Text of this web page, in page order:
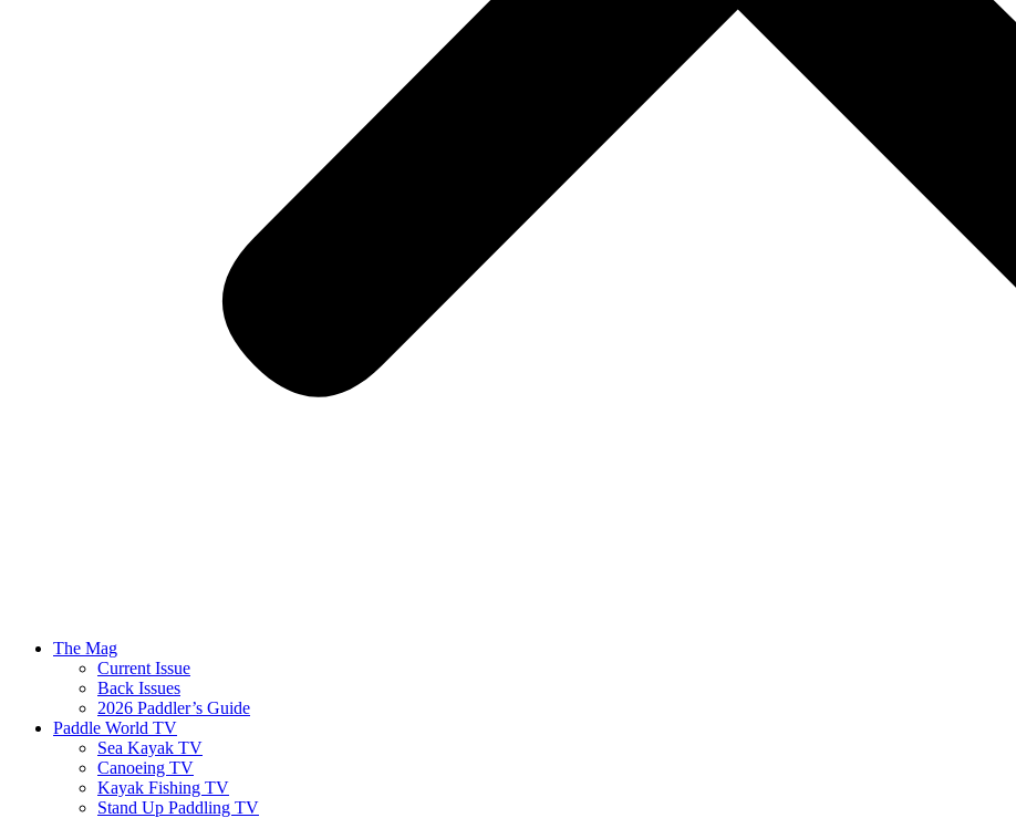
The Mag
Current Issue
Back Issues
2026 Paddler’s Guide
Paddle World TV
Sea Kayak TV
Canoeing TV
Kayak Fishing TV
Stand Up Paddling TV